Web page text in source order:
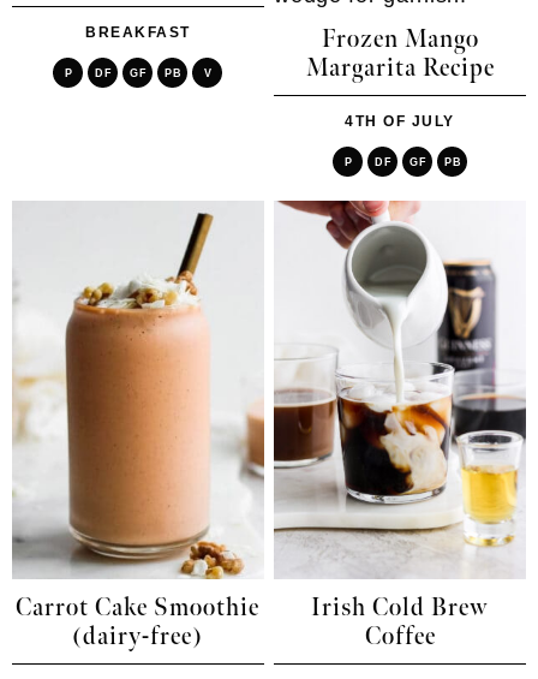
BREAKFAST
P DF GF PB V
Frozen Mango
Margarita Recipe
4TH OF JULY
P DF GF PB
Carrot Cake Smoothie
(dairy-free)
Irish Cold Brew
Coffee